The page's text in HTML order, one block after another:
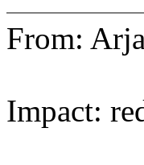
From:
Impact: